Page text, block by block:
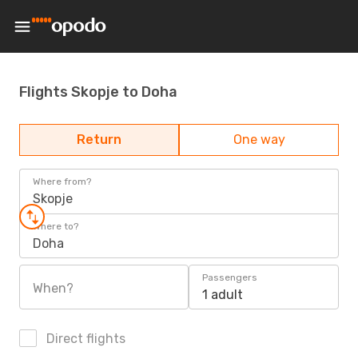
Flights Skopje to Doha
Return One way
Where from?
Skopje
Where to?
Doha
When?
Passengers
1 adult
Direct flights